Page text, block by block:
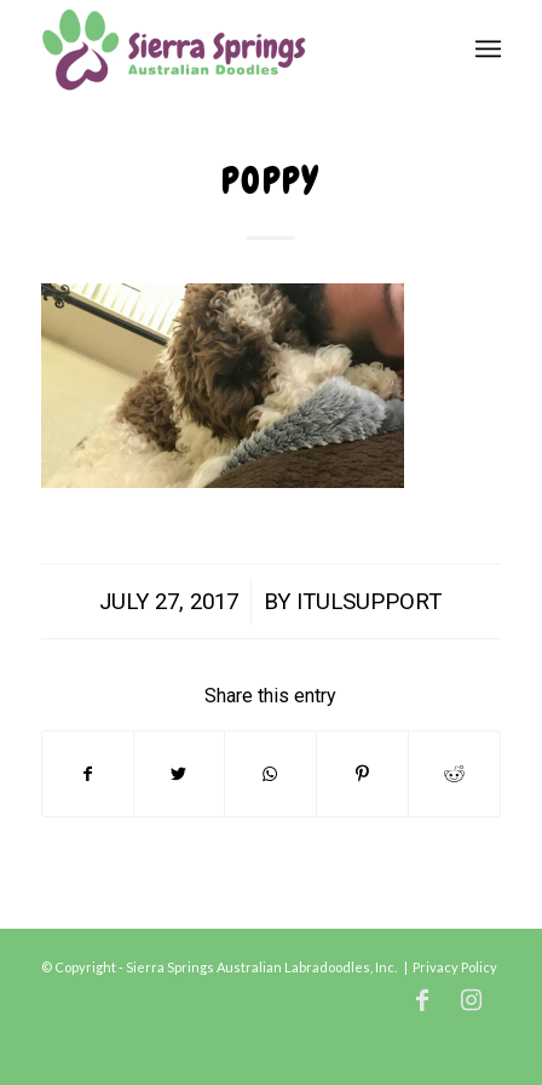
POPPY
JULY 27, 2017
/ BY ITULSUPPORT
Share this entry
© Copyright - Sierra Springs Australian Labradoodles, Inc. | Privacy Policy